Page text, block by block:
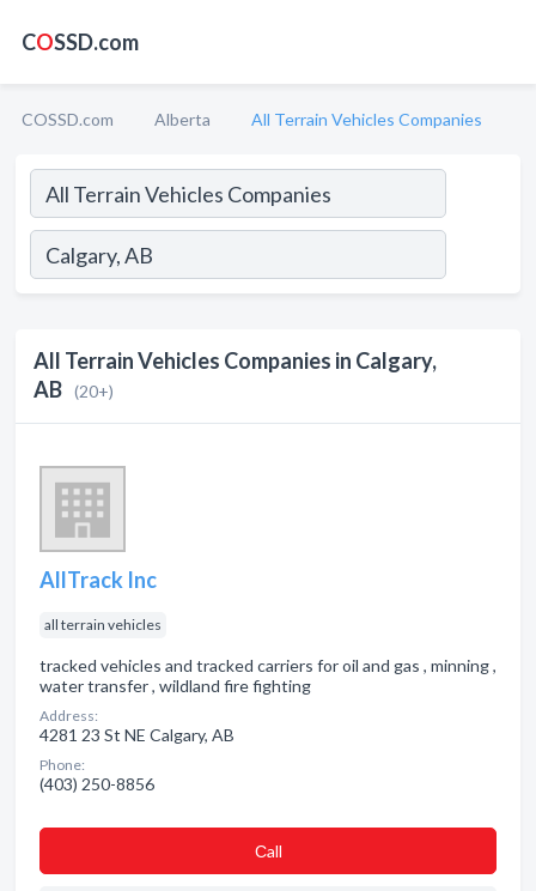
COSSD.com
COSSD.com Alberta All Terrain Vehicles Companies
All Terrain Vehicles Companies in Calgary,
AB (20+)
AllTrack Inc
all terrain vehicles
tracked vehicles and tracked carriers for oil and gas , minning ,
water transfer , wildland fire fighting
Address:
4281 23 St NE Calgary, AB
Phone:
(403) 250-8856
Сall